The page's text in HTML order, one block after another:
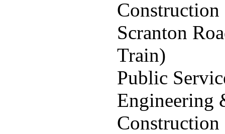
Construction
Scranton
Train)
Public
Engineering
Construction